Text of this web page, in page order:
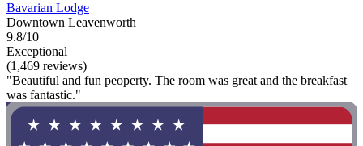
Bavarian Lodge
Downtown Leavenworth
9.8/10
Exceptional
(1,469 reviews)
"Beautiful and fun peoperty. The room was great and the breakfast
was fantastic."